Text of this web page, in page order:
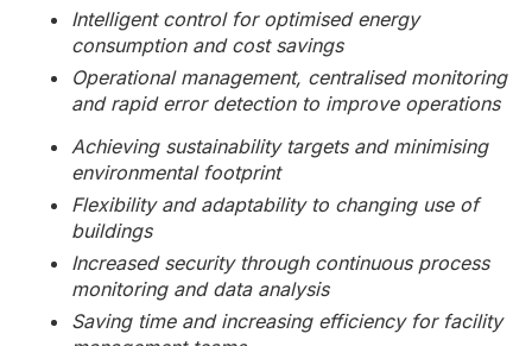
Intelligent control for optimised energy
consumption and cost savings
Operational management, centralised monitoring
and rapid error detection to improve operations
Achieving sustainability targets and minimising
environmental footprint
Flexibility and adaptability to changing use of
buildings
Increased security through continuous process
monitoring and data analysis
Saving time and increasing efficiency for facility